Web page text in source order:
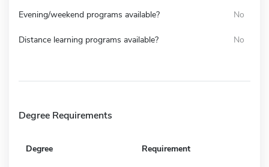
Evening/weekend programs available? No
Distance learning programs available? No
Degree Requirements
Degree Requirement